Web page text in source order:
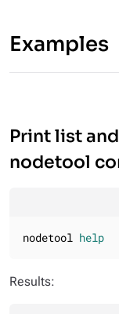
Examples
Print list
nodetool
nodetool help
Results: